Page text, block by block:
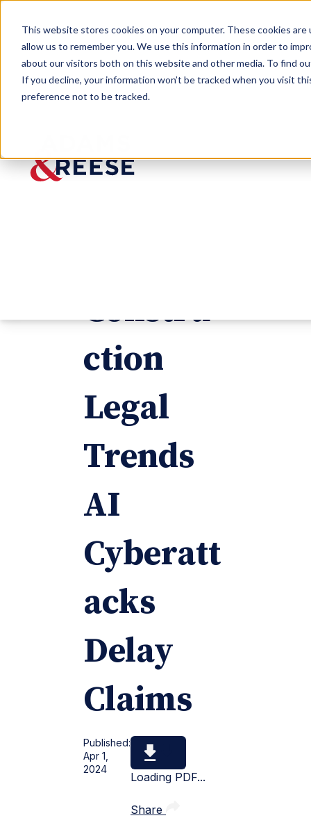
This website stores cookies on your computer. These cookies
allow us to remember you. We use this information in order to
about our visitors both on this website and other media. To find
If you decline, your information won’t be tracked when you visit
preference not to be tracked.
Newsroom
Constru
ction
Legal
Trends
AI
Cyberatt
acks
Delay
Claims
Published:
Apr 1,
2024
Loading PDF...
Share